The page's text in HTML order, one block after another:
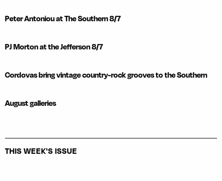
Peter Antoniou at The Southern 8/7
PJ Morton at the Jefferson 8/7
Cordovas bring vintage country-rock grooves to the Southern
August galleries
THIS WEEK'S ISSUE